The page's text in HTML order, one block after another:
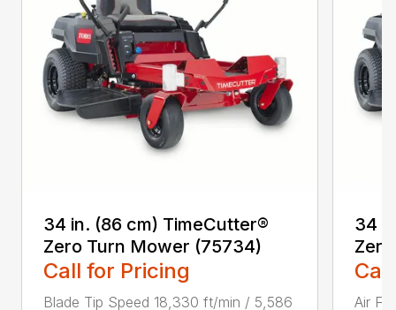
34 in. (86 cm) TimeCutter®
Zero Turn Mower (75734)
Call for Pricing
Blade Tip Speed 18,330 ft/min / 5,586
34
Air